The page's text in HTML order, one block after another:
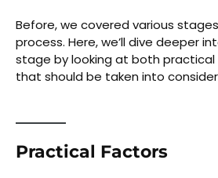
Before, we covered various
process. Here, we’ll dive deeper
stage by looking at both
that should be taken into
Practical Factors